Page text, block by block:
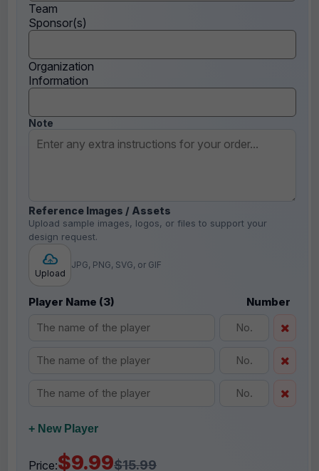
Team
Sponsor(s)
Organization
Information
Note
Reference Images / Assets
Upload sample images, logos, or files to support your
design request.
Upload
JPG, PNG, SVG, or GIF
Player Name (3) Number
+ New Player
Price:$9.99$15.99